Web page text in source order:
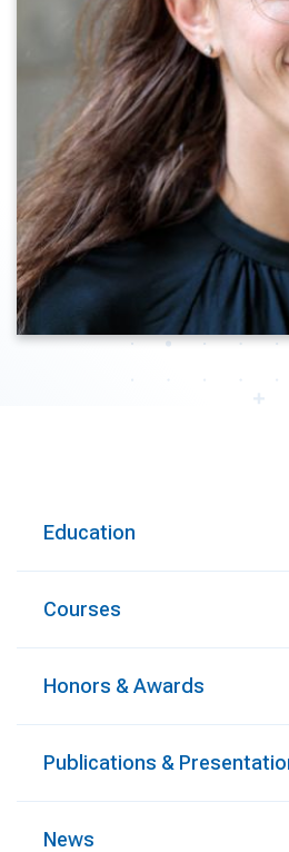
Education
Courses
Honors & Awards
Publications &
News